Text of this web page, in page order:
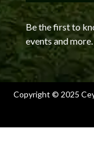
Be the first to
events and more.
Copyright © 2025